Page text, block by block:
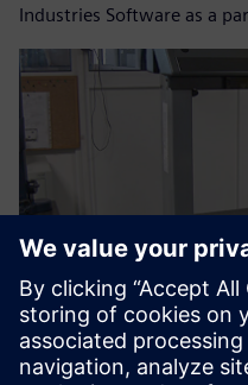
Industries Software as a
Solid Edge is used to